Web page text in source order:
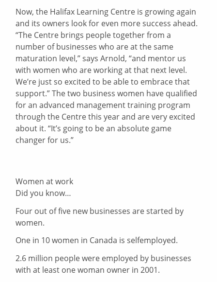
Now, the Halifax Learning Centre is growing again
and its owners look for even more success ahead.
“The Centre brings people together from a
number of businesses who are at the same
maturation level,” says Arnold, “and mentor us
with women who are working at that next level.
We’re just so excited to be able to embrace that
support.” The two business women have qualified
for an advanced management training program
through the Centre this year and are very excited
about it. “It’s going to be an absolute game
changer for us.”
Women at work
Did you know…
Four out of five new businesses are started by
women.
One in 10 women in Canada is selfemployed.
2.6 million people were employed by businesses
with at least one woman owner in 2001.